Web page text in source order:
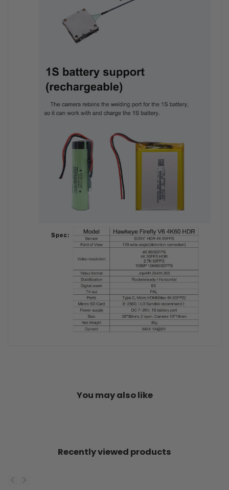
You may also like
Recently viewed products